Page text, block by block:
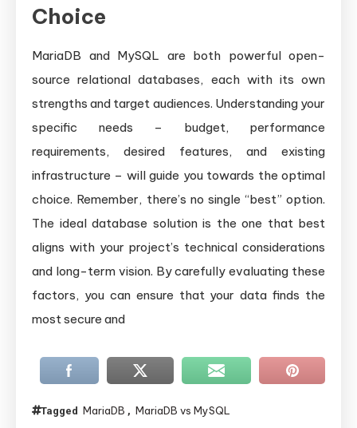
Choice
MariaDB and MySQL are both powerful open-
source relational databases, each with its own
strengths and target audiences. Understanding your
specific needs – budget, performance
requirements, desired features, and existing
infrastructure – will guide you towards the optimal
choice. Remember, there’s no single “best” option.
The ideal database solution is the one that best
aligns with your project’s technical considerations
and long-term vision. By carefully evaluating these
factors, you can ensure that your data finds the
most secure and
Tagged MariaDB , MariaDB vs MySQL